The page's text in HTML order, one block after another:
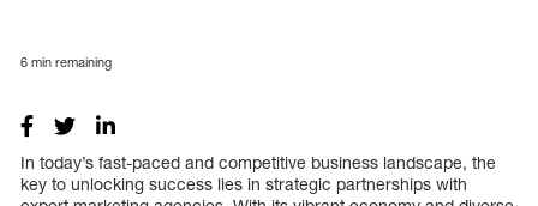
6 min remaining
In today’s fast-paced and competitive business landscape, the
key to unlocking success lies in strategic partnerships with